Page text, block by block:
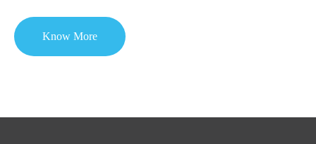
Know More